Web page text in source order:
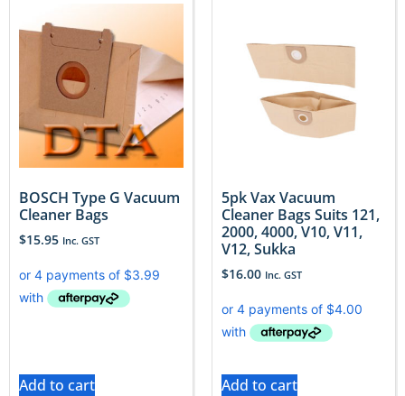
BOSCH Type G Vacuum
Cleaner Bags
$15.95 Inc. GST
Add to cart
5pk Vax Vacuum
Cleaner Bags Suits 121,
2000, 4000, V10, V11,
V12, Sukka
$16.00 Inc. GST
Add to cart